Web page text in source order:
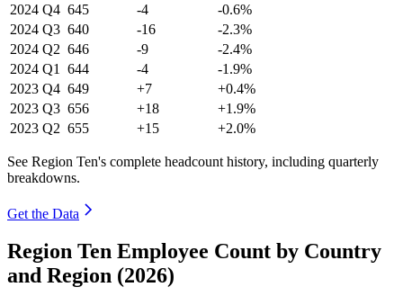
2024 Q4 645 -4
-0.6%
2024 Q3 640 -16
-2.3%
2024 Q2 646 -9
-2.4%
2024 Q1 644 -4
-1.9%
2023 Q4 649 +7
+0.4%
2023 Q3 656 +18
+1.9%
2023 Q2 655 +15 +2.0%
See Region Ten's complete headcount history, including quarterly
breakdowns.
Get the Data
Region Ten Employee Count by Country
and Region (2026)